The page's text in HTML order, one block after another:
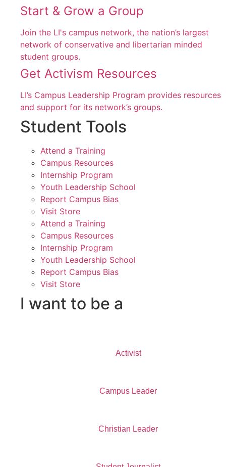
Start & Grow a Group
Join the LI's campus network, the nation’s largest
network of conservative and libertarian minded
student groups.
Get Activism Resources
LI’s Campus Leadership Program provides resources
and support for its network’s groups.
Student Tools
Attend a Training
Campus Resources
Internship Program
Youth Leadership School
Report Campus Bias
Visit Store
Attend a Training
Campus Resources
Internship Program
Youth Leadership School
Report Campus Bias
Visit Store
I want to be a
Activist
Campus Leader
Christian Leader